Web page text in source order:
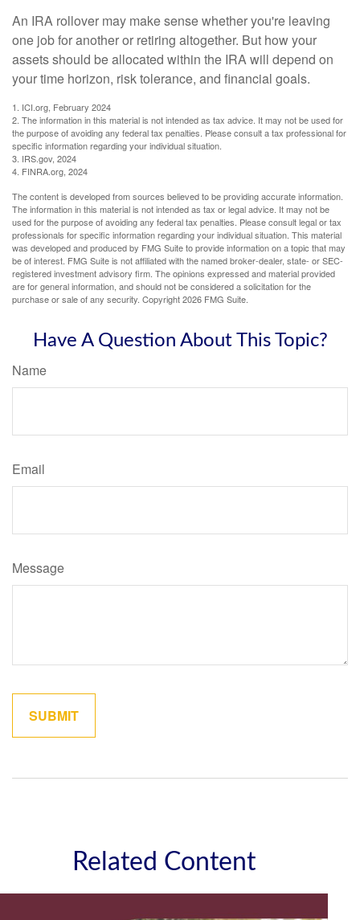
An IRA rollover may make sense whether you're leaving
one job for another or retiring altogether. But how your
assets should be allocated within the IRA will depend on
your time horizon, risk tolerance, and financial goals.
1. ICI.org, February 2024
2. The information in this material is not intended as tax advice. It may not be used for
the purpose of avoiding any federal tax penalties. Please consult a tax professional for
specific information regarding your individual situation.
3. IRS.gov, 2024
4. FINRA.org, 2024
The content is developed from sources believed to be providing accurate information.
The information in this material is not intended as tax or legal advice. It may not be
used for the purpose of avoiding any federal tax penalties. Please consult legal or tax
professionals for specific information regarding your individual situation. This material
was developed and produced by FMG Suite to provide information on a topic that may
be of interest. FMG Suite is not affiliated with the named broker-dealer, state- or SEC-
registered investment advisory firm. The opinions expressed and material provided
are for general information, and should not be considered a solicitation for the
purchase or sale of any security. Copyright2026 FMG Suite.
Have A Question About This Topic?
Name
Email
Message
Related Content